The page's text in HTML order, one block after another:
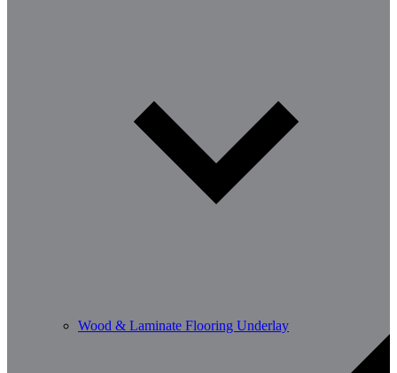
Wood & Laminate Flooring Underlay